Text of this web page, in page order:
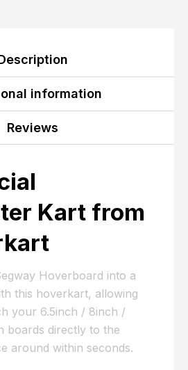
information
Reviews
Kart from
Hoverboard into a
this hoverkart, allowing
your 6.5inch / 8inch /
boards directly to the
around within seconds.